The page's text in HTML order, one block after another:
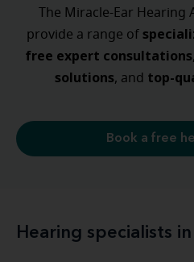
The Miracle-Ear Hearing
provide a range of
free expert consultations,
solutions, and top-
Book a free
Hearing specialists